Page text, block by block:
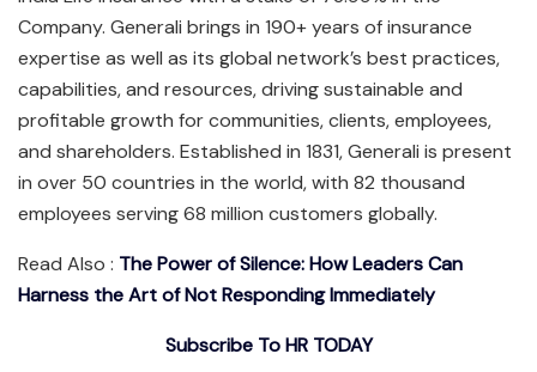
Company. Generali brings in 190+ years of insurance
expertise as well as its global network’s best practices,
capabilities, and resources, driving sustainable and
profitable growth for communities, clients, employees,
and shareholders. Established in 1831, Generali is present
in over 50 countries in the world, with 82 thousand
employees serving 68 million customers globally.
Read Also : The Power of Silence: How Leaders Can
Harness the Art of Not Responding Immediately
Subscribe To HR TODAY